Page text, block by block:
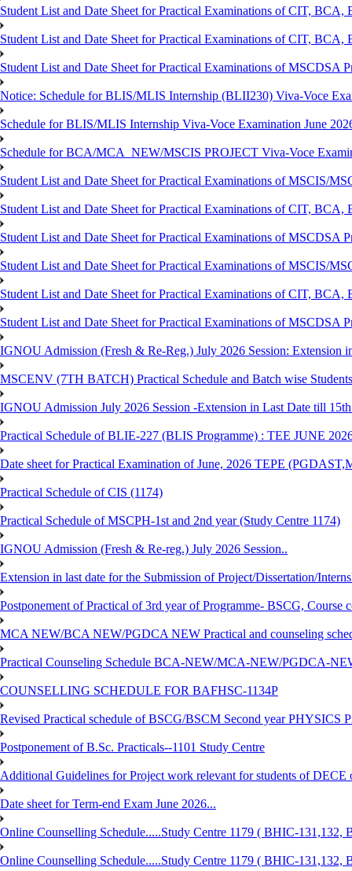
Student List and Date Sheet for Practical Examinations of CIT,
Student List and Date Sheet for Practical Examinations of CIT,
Student List and Date Sheet for Practical Examinations of MSCDSA
Notice: Schedule for BLIS/MLIS Internship (BLII230) Viva-Voce
Schedule for BLIS/MLIS Internship Viva-Voce Examination June
Schedule for BCA/MCA_NEW/MSCIS PROJECT Viva-Voce
Student List and Date Sheet for Practical Examinations of MSCIS/
Student List and Date Sheet for Practical Examinations of CIT,
Student List and Date Sheet for Practical Examinations of MSCDSA
Student List and Date Sheet for Practical Examinations of MSCIS/
Student List and Date Sheet for Practical Examinations of CIT,
Student List and Date Sheet for Practical Examinations of MSCDSA
IGNOU Admission (Fresh & Re-Reg.) July 2026 Session: Extension
MSCENV (7TH BATCH) Practical Schedule and Batch wise
IGNOU Admission July 2026 Session -Extension in Last Date till
Practical Schedule of BLIE-227 (BLIS Programme) : TEE JUNE
Date sheet for Practical Examination of June, 2026 TEPE
Practical Schedule of CIS (1174)
Practical Schedule of MSCPH-1st and 2nd year (Study Centre 1174)
IGNOU Admission (Fresh & Re-reg.) July 2026 Session..
Extension in last date for the Submission of Project/Dissertation/
Postponement of Practical of 3rd year of Programme- BSCG, Course
MCA NEW/BCA NEW/PGDCA NEW Practical and counseling
Practical Counseling Schedule BCA-NEW/MCA-NEW/PGDCA-
COUNSELLING SCHEDULE FOR BAFHSC-1134P
Revised Practical schedule of BSCG/BSCM Second year PHYSICS
Postponement of B.Sc. Practicals--1101 Study Centre
Additional Guidelines for Project work relevant for students of DECE
Date sheet for Term-end Exam June 2026...
Online Counselling Schedule.....Study Centre 1179 ( BHIC-
Online Counselling Schedule.....Study Centre 1179 ( BHIC-